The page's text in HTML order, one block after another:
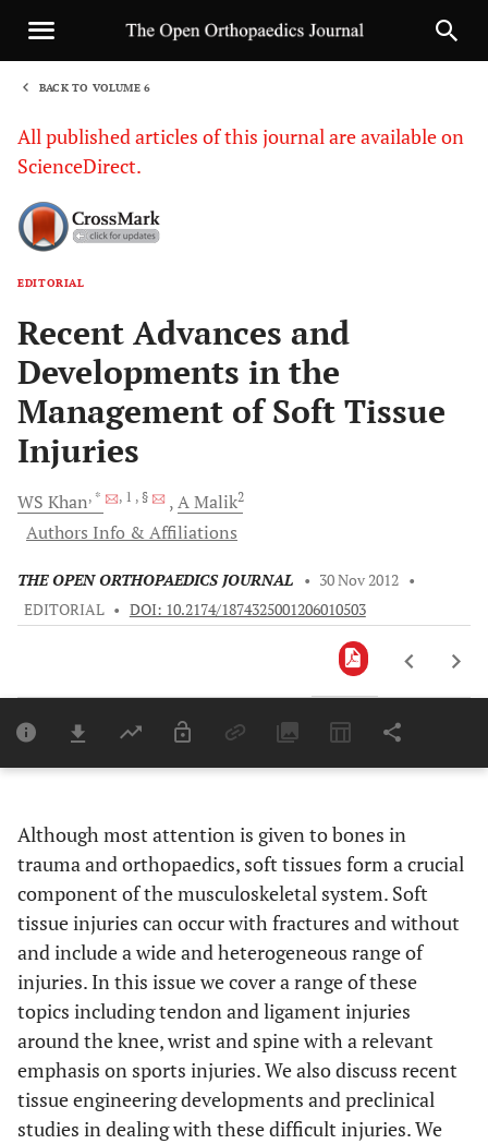
BACK TO VOLUME 6
All published articles of this journal are available on
ScienceDirect.
EDITORIAL
Recent Advances and
Developments in the
Management of Soft Tissue
Injuries
WS Khan, * , 1 , § AMalik2
Authors Info & Affiliations
THE OPEN ORTHOPAEDICS JOURNAL • 30 Nov 2012 •
EDITORIAL • DOI: 10.2174/1874325001206010503
Last 6 Months 11,803
Although most attention is given to bones in
trauma and orthopaedics, soft tissues form a crucial
component of the musculoskeletal system. Soft
tissue injuries can occur with fractures and without
and include a wide and heterogeneous range of
injuries. In this issue we cover a range of these
topics including tendon and ligament injuries
around the knee, wrist and spine with a relevant
emphasis on sports injuries. We also discuss recent
tissue engineering developments and preclinical
studies in dealing with these difficult injuries. We